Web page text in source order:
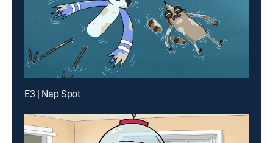
E3 | Nap Spot